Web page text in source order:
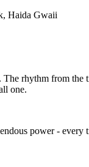
Haida Gwaii
rhythm from
one.
power -